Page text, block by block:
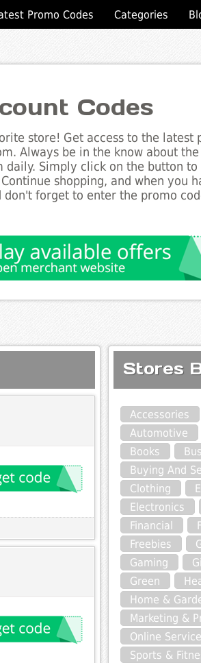
Promo Codes Categories
Codes
store! Get access to the latest
Always be in the know about
Simply click on the button
shopping, and when you
don't forget to enter the promo
Stores
Accessories
Automotive
Books
Buying And
Clothing
Electronics
Financial
Freebies
Gaming
Green
Home &
Marketing &
Online
Sports &